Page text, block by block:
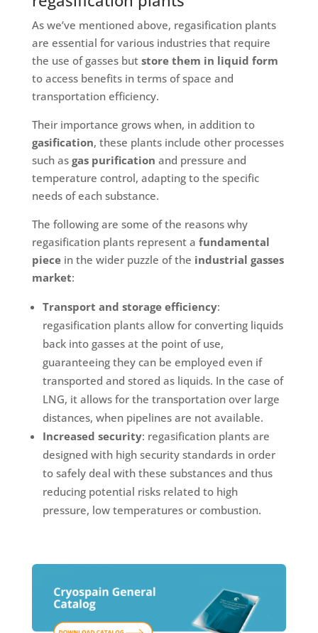
As we’ve mentioned above, regasification plants
are essential for various industries that require
the use of gasses but store them in liquid form
to access benefits in terms of space and
transportation efficiency.
Their importance grows when, in addition to
gasification, these plants include other processes
such as gas purification and pressure and
temperature control, adapting to the specific
needs of each substance.
The following are some of the reasons why
regasification plants represent a fundamental
piecein the wider puzzle of the industrial gasses
market:
Transport and storage efficiency:
regasification plants allow for converting liquids
back into gasses at the point of use,
guaranteeing they can be employed even if
transported and stored as liquids. In the case of
LNG, it allows for the transportation over large
distances, when pipelines are not available.
Increased security: regasification plants are
designed with high security standards in order
to safely deal with these substances and thus
reducing potential risks related to high
pressure, low temperatures or combustion.